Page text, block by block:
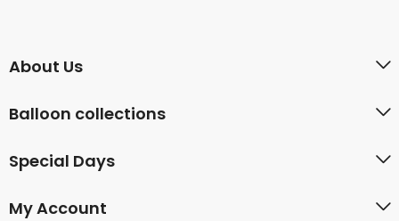
About Us
Balloon collections
Special Days
My Account